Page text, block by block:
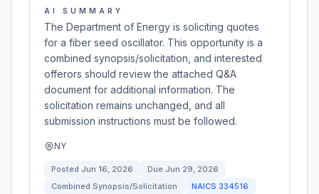
AI SUMMARY
The Department of Energy is soliciting quotes
for a fiber seed oscillator. This opportunity is a
combined synopsis/solicitation, and interested
offerors should review the attached Q&A
document for additional information. The
solicitation remains unchanged, and all
submission instructions must be followed.
NY
Posted Jun 16, 2026 Due Jun 29, 2026
Combined Synopsis/Solicitation
NAICS 334516